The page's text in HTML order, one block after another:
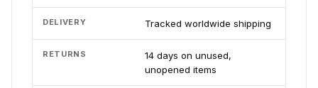
DELIVERY Tracked worldwide shipping
RETURNS
14 days on unused,
unopened items